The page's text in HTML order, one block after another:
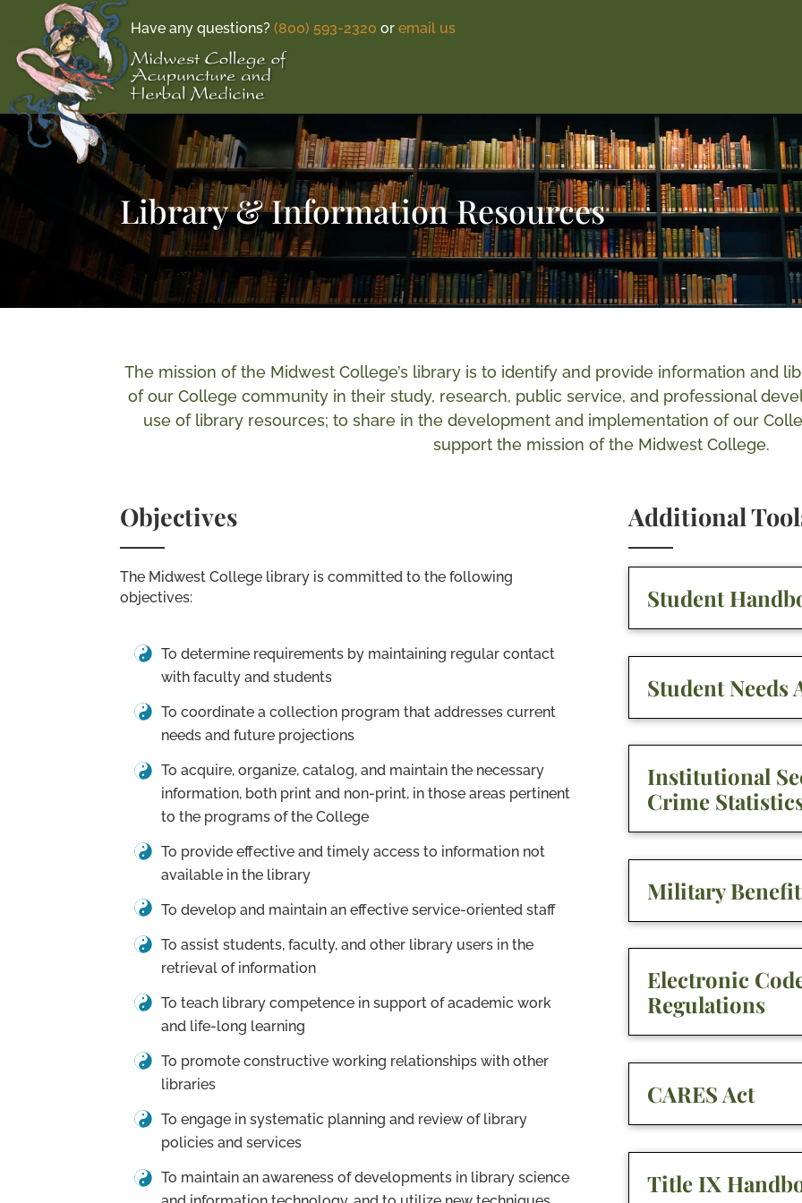
Have any questions?(800) 593-2320 oremail us
Library & Information Resources
The mission of the Midwest College’s library is to identify and provide information and
of our College community in their study, research, public service, and professional
use of library resources; to share in the development and implementation of our
support the mission of the Midwest College.
Objectives
The Midwest College library is committed to the following
objectives:
To determine requirements by maintaining regular contact
with faculty and students
To coordinate a collection program that addresses current
needs and future projections
To acquire, organize, catalog, and maintain the necessary
information, both print and non-print, in those areas pertinent
to the programs of the College
To provide effective and timely access to information not
available in the library
To develop and maintain an effective service-oriented staff
To assist students, faculty, and other library users in the
retrieval of information
To teach library competence in support of academic work
and life-long learning
To promote constructive working relationships with other
libraries
To engage in systematic planning and review of library
policies and services
To maintain an awareness of developments in library science
Additional
Student
Student Needs
Institutional
Crime
Military
Electronic
Regulations
CARES Act
Title IX